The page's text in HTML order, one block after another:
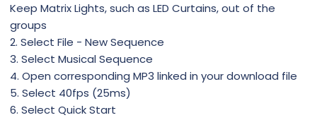
Keep Matrix Lights, such as LED Curtains, out of the
groups
2. Select File - New Sequence
3. Select Musical Sequence
4. Open corresponding MP3 linked in your download file
5. Select 40fps (25ms)
6. Select Quick Start